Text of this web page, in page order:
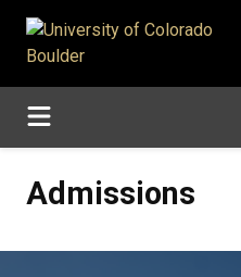
Admissions